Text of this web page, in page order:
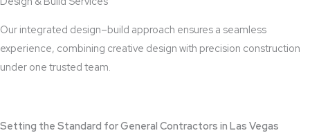
Our integrated design–build approach ensures a seamless
experience, combining creative design with precision construction
under one trusted team.
Setting the Standard for General Contractors in Las Vegas